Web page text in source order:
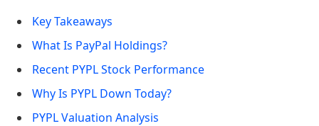
Key Takeaways
What Is PayPal Holdings?
Recent PYPL Stock Performance
Why Is PYPL Down Today?
PYPL Valuation Analysis